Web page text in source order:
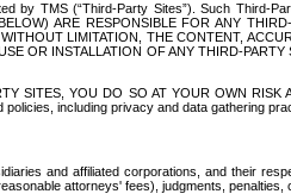
by TMS (“Third-Party Sites”). Such Third-
ARE RESPONSIBLE FOR ANY
LIMITATION, THE CONTENT,
OR INSTALLATION OF ANY THIRD-
SITES, YOU DO SO AT YOUR OWN
including privacy and data gathering
and affiliated corporations, and their
attorneys' fees), judgments,